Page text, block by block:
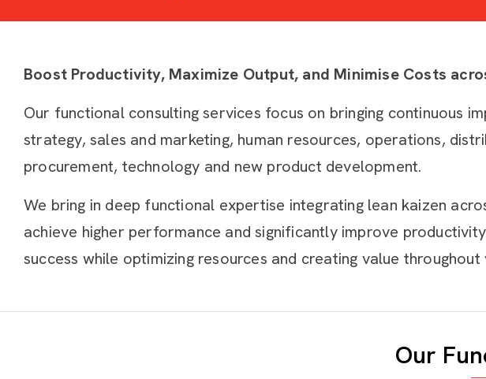
Boost Productivity, Maximize Output, and Minimise Costs
Our functional consulting services focus on bringing continuous
strategy, sales and marketing, human resources, operations,
procurement, technology and new product development.
We bring in deep functional expertise integrating lean kaizen
achieve higher performance and significantly improve
success while optimizing resources and creating value throughout
Our